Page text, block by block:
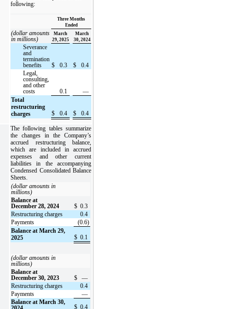
following:
Three Months
Ended
(dollar amounts
in millions)
March
29, 2025
March
30, 2024
Severance
and
termination
benefits
$ 0.3 $
0.4
Legal,
consulting,
and other
costs
0.1
—
Total
restructuring
charges
$ 0.4 $ 0.4
The following tables summarize
the changes in the Company’s
accrued restructuring balance,
which are included in accrued
expenses and other current
liabilities in the accompanying
Condensed Consolidated Balance
Sheets.
(dollar amounts in
millions)
Balance at
December 28, 2024
$ 0.3
Restructuring charges
0.4
Payments
(0.6)
Balance at March 29,
2025
$ 0.1
(dollar amounts in
millions)
Balance at
December 30, 2023
$
—
Restructuring charges
0.4
Payments
—
Balance at March 30,
$ 0.4